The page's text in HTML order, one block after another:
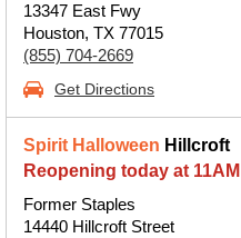
13347 East Fwy
Houston, TX 77015
(855) 704-2669
Get Directions
Spirit Halloween Hillcroft
Reopening today at
Former Staples
14440 Hillcroft Street